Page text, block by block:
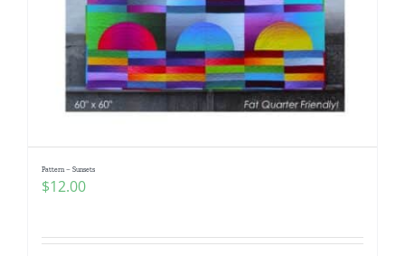
Pattern – Sunsets
$12.00